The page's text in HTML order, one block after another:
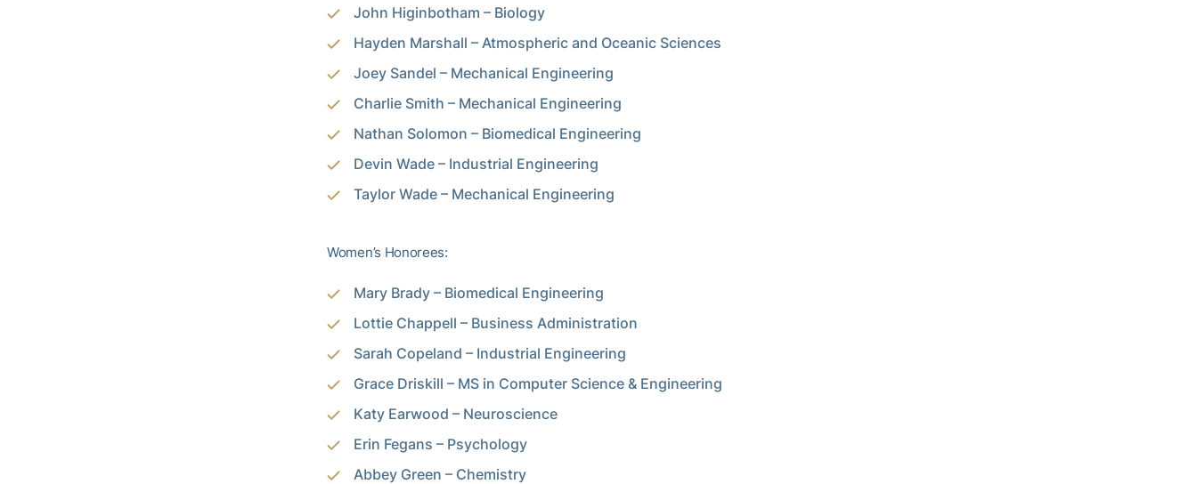
John Higinbotham – Biology
Hayden Marshall – Atmospheric and Oceanic Sciences
Joey Sandel – Mechanical Engineering
Charlie Smith – Mechanical Engineering
Nathan Solomon – Biomedical Engineering
Devin Wade – Industrial Engineering
Taylor Wade – Mechanical Engineering
Women’s Honorees:
Mary Brady – Biomedical Engineering
Lottie Chappell – Business Administration
Sarah Copeland – Industrial Engineering
Grace Driskill – MS in Computer Science & Engineering
Katy Earwood – Neuroscience
Erin Fegans – Psychology
Abbey Green – Chemistry